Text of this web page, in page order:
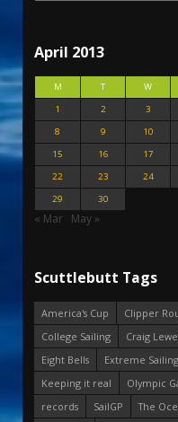
April 2013
M T W
1
2 3
8
9 10
15
16 17
22
23 24
29
30
« Mar May »
Scuttlebutt Tags
America's Cup
Clipper
College Sailing
Craig
Eight Bells
Extreme
Keeping it real
Olympic
records
SailGP The